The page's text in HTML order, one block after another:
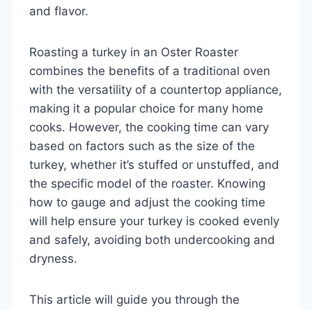
and flavor.
Roasting a turkey in an Oster Roaster
combines the benefits of a traditional oven
with the versatility of a countertop appliance,
making it a popular choice for many home
cooks. However, the cooking time can vary
based on factors such as the size of the
turkey, whether it’s stuffed or unstuffed, and
the specific model of the roaster. Knowing
how to gauge and adjust the cooking time
will help ensure your turkey is cooked evenly
and safely, avoiding both undercooking and
dryness.
This article will guide you through the